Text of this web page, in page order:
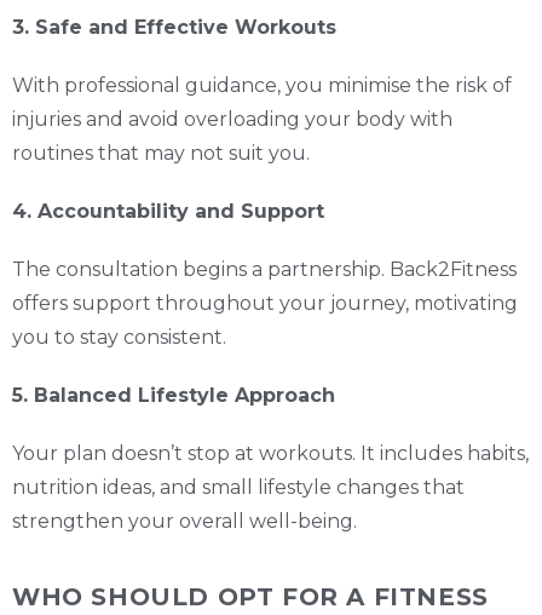
3. Safe and Effective Workouts
With professional guidance, you minimise the risk of
injuries and avoid overloading your body with
routines that may not suit you.
4. Accountability and Support
The consultation begins a partnership. Back2Fitness
offers support throughout your journey, motivating
you to stay consistent.
5. Balanced Lifestyle Approach
Your plan doesn’t stop at workouts. It includes habits,
nutrition ideas, and small lifestyle changes that
strengthen your overall well-being.
WHO SHOULD OPT FOR A FITNESS